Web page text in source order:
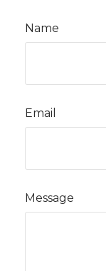
Name
Email
Message